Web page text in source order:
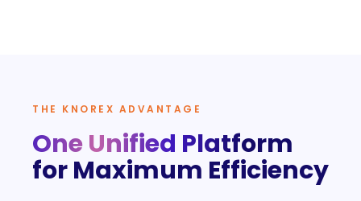
THE KNOREX ADVANTAGE
One Unified Platform
for Maximum Efficiency